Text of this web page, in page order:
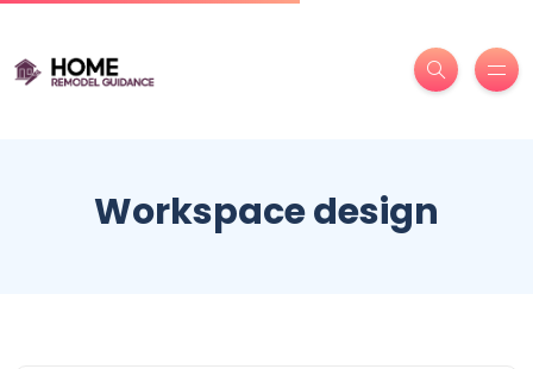
Workspace design